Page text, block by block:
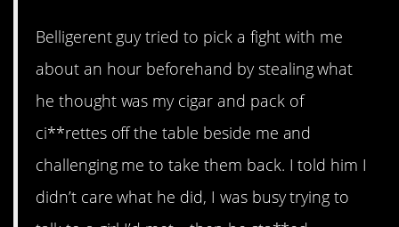
Belligerent guy tried to pick a fight with me
about an hour beforehand by stealing what
he thought was my cigar and pack of
ci**rettes off the table beside me and
challenging me to take them back. I told him I
didn’t care what he did, I was busy trying to